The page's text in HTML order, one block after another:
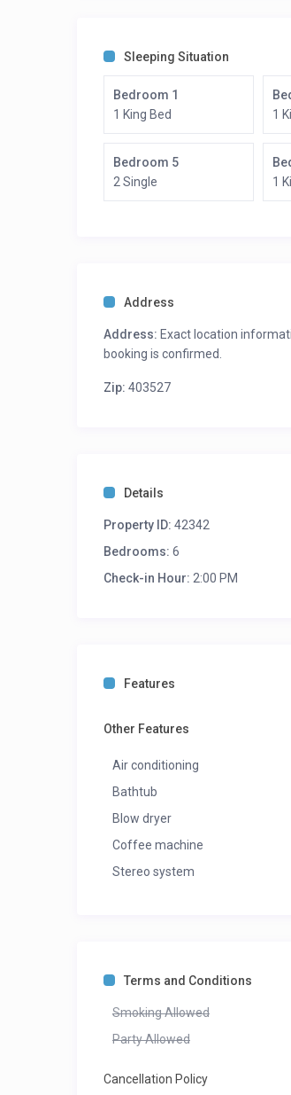
Bedroom 5: 2 twin Beds – Ensuite
Bedroom 6: King Bed – Ensuite
Sleeping Situation
Bedroom 1
1 King Bed
1
Bedroom 5
2 Single
1
Address
Address: Exact location
booking is confirmed.
Zip: 403527
Details
Property ID: 42342
Bedrooms: 6
Check-in Hour: 2:00 PM
Features
Other Features
Air conditioning
Bathtub
Blow dryer
Coffee machine
Stereo system
Terms and Conditions
Smoking Allowed
Party Allowed
Cancellation Policy